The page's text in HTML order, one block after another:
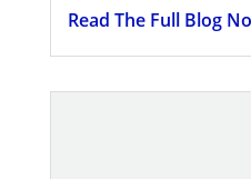
Read The Full Blog